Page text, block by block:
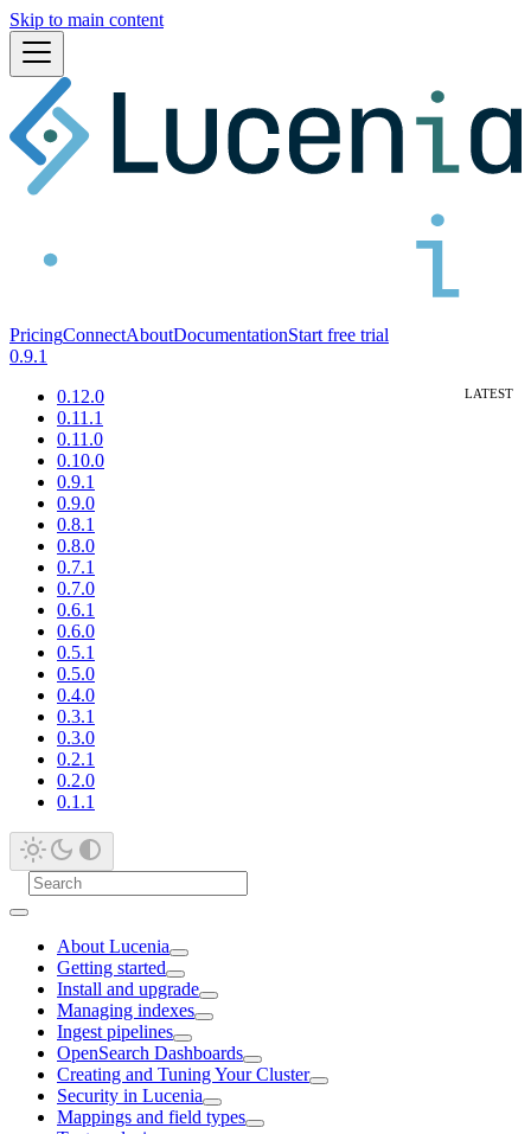
Skip to main content
PricingConnectAboutDocumentationStart free trial
0.9.1
0.12.0
0.11.1
0.11.0
0.10.0
0.9.1
0.9.0
0.8.1
0.8.0
0.7.1
0.7.0
0.6.1
0.6.0
0.5.1
0.5.0
0.4.0
0.3.1
0.3.0
0.2.1
0.2.0
0.1.1
About Lucenia
Getting started
Install and upgrade
Managing indexes
Ingest pipelines
OpenSearch Dashboards
Creating and Tuning Your Cluster
Security in Lucenia
Mappings and field types